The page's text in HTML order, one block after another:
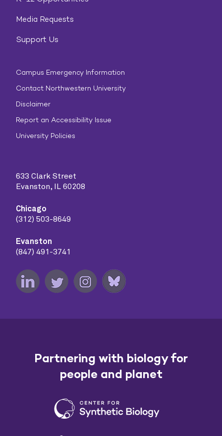
Media Requests
Support Us
Campus Emergency Information
Contact Northwestern University
Disclaimer
Report an Accessibility Issue
University Policies
633 Clark Street
Evanston, IL 60208
Chicago
(312) 503-8649
Evanston
(847) 491-3741
Partnering with biology for
people and planet